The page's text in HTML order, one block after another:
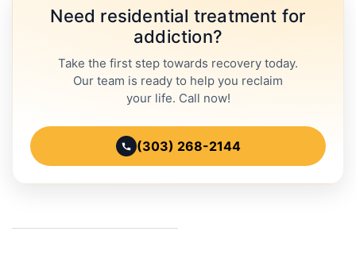
Need residential treatment for
addiction?
Take the first step towards recovery today.
Our team is ready to help you reclaim
your life. Call now!
(303) 268-2144